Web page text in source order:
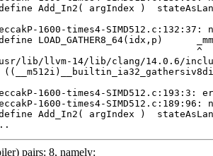
pairs: 8, namely: